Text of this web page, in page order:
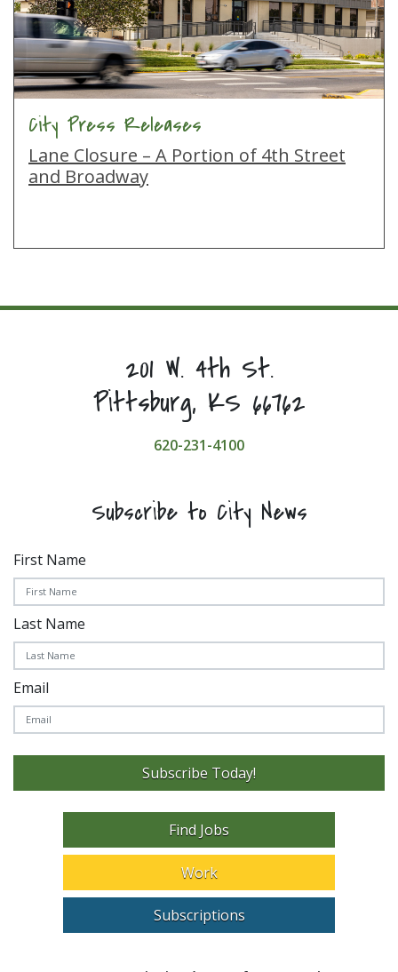
City Press Releases
Lane Closure – A Portion of 4th Street
and Broadway
201 W. 4th St.
Pittsburg, KS 66762
620-231-4100
Subscribe to City News
First Name
Last Name
Email
Subscribe Today!
Find Jobs
Work
Subscriptions